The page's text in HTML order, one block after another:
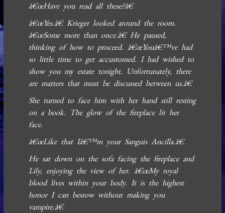
â€œHave you read all these?â€
â€œYes.â€ Krieger looked around the room.
â€œSome more than once.â€ He paused,
thinking of how to proceed. â€œYouâ€™ve had
so little time to get accustomed. I had wished to
show you my estate tonight. Unfortunately, there
are matters that must be discussed between us.â€
She turned to face him with her hand still resting
on a book. The glow of the fireplace lit her
face.
â€œLike that Iâ€™m your Sanguis Ancilla.â€
He sat down on the sofa facing the fireplace and
Lily, enjoying the view of her. â€œMy royal
blood lives within your body. It is the highest
honor I can bestow without making you
vampire.â€